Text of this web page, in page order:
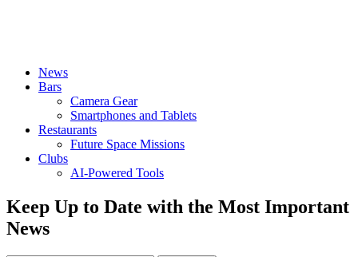
News
Bars
Camera Gear
Smartphones and Tablets
Restaurants
Future Space Missions
Clubs
AI-Powered Tools
Keep Up to Date with the Most Important
News